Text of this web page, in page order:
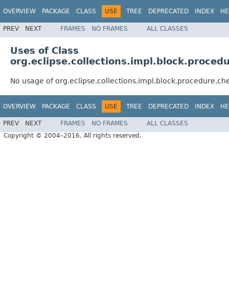
OVERVIEW PACKAGE CLASS USE TREE DEPRECATED INDEX
PREV NEXT FRAMES NO FRAMES ALL CLASSES
Uses of Class
No usage of
OVERVIEW PACKAGE CLASS USE TREE DEPRECATED INDEX
PREV NEXT FRAMES NO FRAMES
ALL CLASSES
Copyright © 2004–2016. All rights reserved.